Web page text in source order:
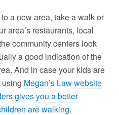
a new area, take a walk or
area’s restaurants, local
community centers look
a good indication of the
And in case your kids are
Megan’s Law website
gives you a better
are walking.